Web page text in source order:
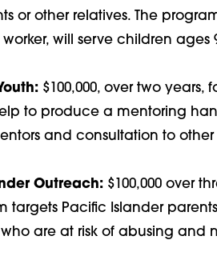
or other relatives. The
will serve children ages
$100,000, over two years,
to produce a mentoring
and consultation to
Outreach:$100,000 over
targets Pacific Islander
who are at risk of abusing and